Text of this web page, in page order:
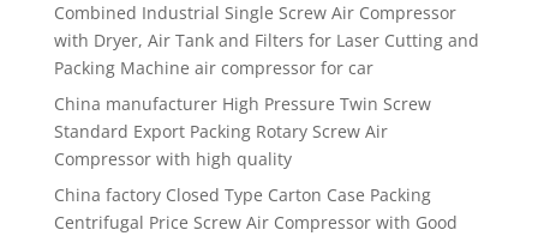
Combined Industrial Single Screw Air Compressor
with Dryer, Air Tank and Filters for Laser Cutting and
Packing Machine air compressor for car
China manufacturer High Pressure Twin Screw
Standard Export Packing Rotary Screw Air
Compressor with high quality
China factory Closed Type Carton Case Packing
Centrifugal Price Screw Air Compressor with Good